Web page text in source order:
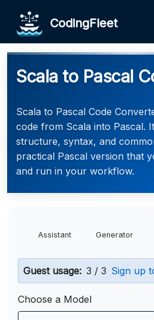
CodingFleet
Scala to Pascal
Scala to Pascal Code
code from Scala into Pascal.
structure, syntax, and
practical Pascal version that
and run in your workflow.
Assistant Generator
Guest usage: 3 / 3 Sign up
Choose a Model